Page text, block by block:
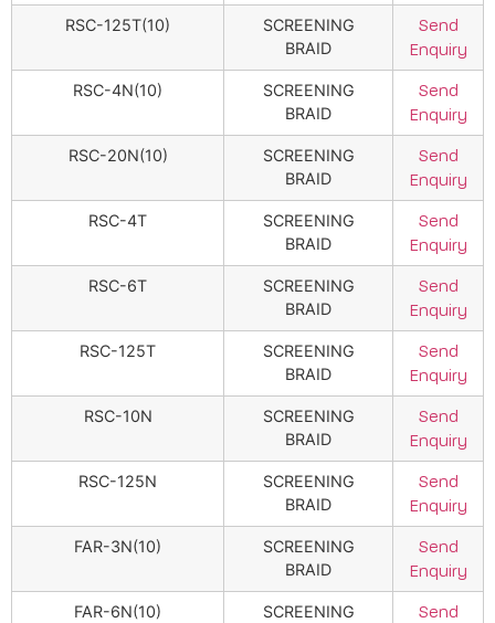
RSC-125T(10)
SCREENING
BRAID
Send
Enquiry
RSC-4N(10)
SCREENING
BRAID
Send
Enquiry
RSC-20N(10)
SCREENING
BRAID
Send
Enquiry
RSC-4T
SCREENING
BRAID
Send
Enquiry
RSC-6T
SCREENING
BRAID
Send
Enquiry
RSC-125T
SCREENING
BRAID
Send
Enquiry
RSC-10N
SCREENING
BRAID
Send
Enquiry
RSC-125N
SCREENING
BRAID
Send
Enquiry
FAR-3N(10)
SCREENING
BRAID
Send
Enquiry
FAR-6N(10)
SCREENING
Send